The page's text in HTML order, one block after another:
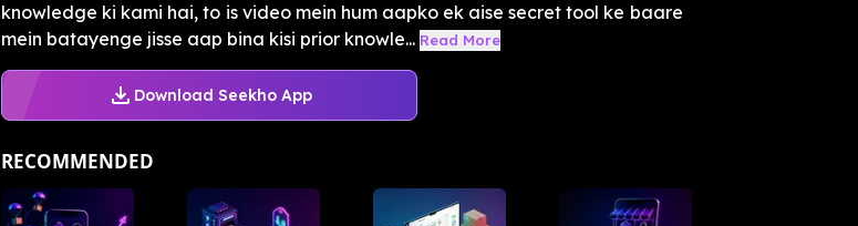
knowledge ki kami hai, to is video mein hum aapko ek aise secret tool ke baare
mein batayenge jisse aap bina kisi prior knowle... Read More
Download Seekho App
RECOMMENDED